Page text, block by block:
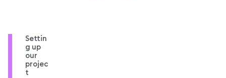
Settin
g up
our
projec
t